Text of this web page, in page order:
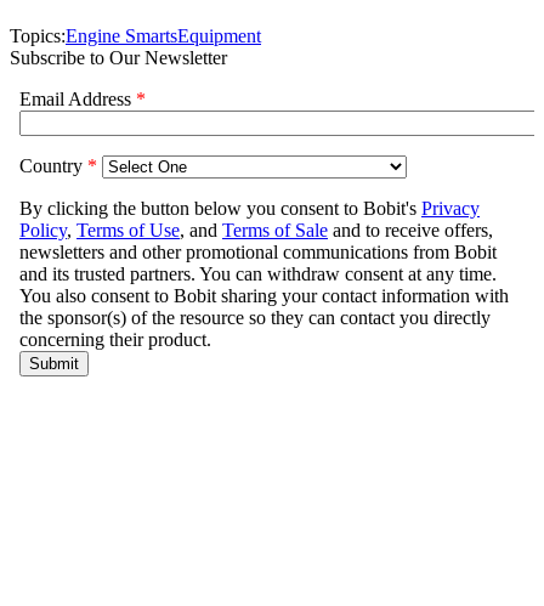
Topics:Engine SmartsEquipment
Subscribe to Our Newsletter